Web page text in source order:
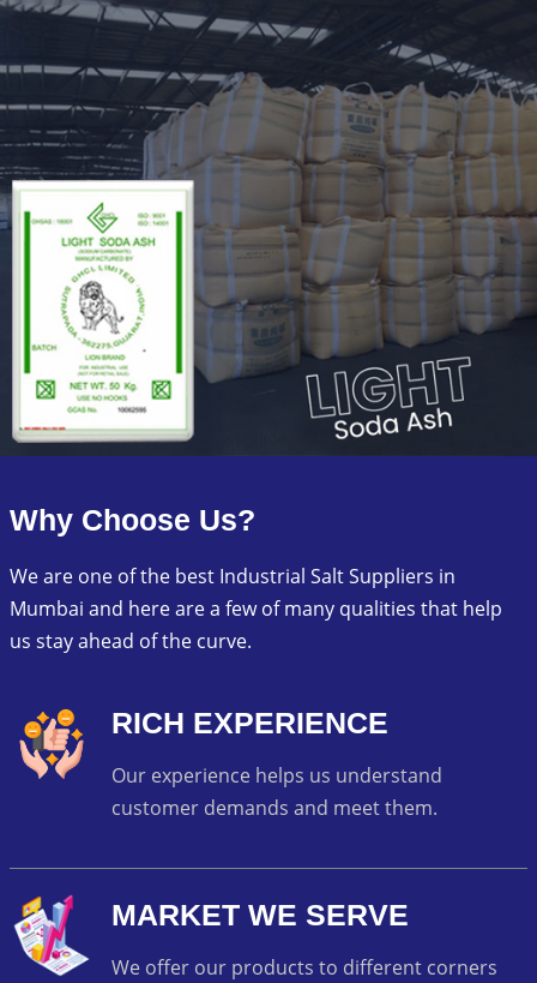
Why Choose Us?
We are one of the best Industrial Salt Suppliers in
Mumbai and here are a few of many qualities that help
us stay ahead of the curve.
RICH EXPERIENCE
Our experience helps us understand
customer demands and meet them.
MARKET WE SERVE
We offer our products to different corners